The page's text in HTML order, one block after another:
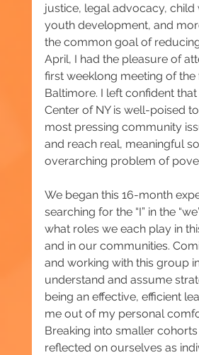
justice, legal advocacy, child
youth development, and
the common goal of
April, I had the pleasure of
first weeklong meeting of the
Baltimore. I left confident that
Center of NY is well-poised
most pressing community
and reach real, meaningful
overarching problem of
We began this 16-month
searching for the “I” in the
what roles we each play in
and in our communities.
and working with this group
understand and assume
being an effective, efficient
me out of my personal
Breaking into smaller
reflected on ourselves as